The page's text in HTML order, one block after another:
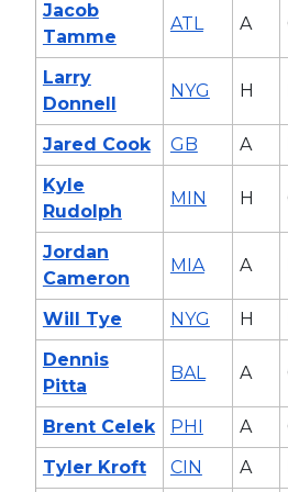
Jacob
Tamme
ATL A
Larry
Donnell
NYG H
Jared Cook GB A
Kyle
Rudolph
MIN H
Jordan
Cameron
MIA A
Will Tye NYG H
Dennis
Pitta
BAL A
Brent Celek PHI A
Tyler Kroft
CIN A